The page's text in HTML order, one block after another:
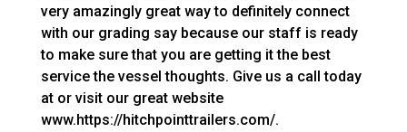
very amazingly great way to definitely connect
with our grading say because our staff is ready
to make sure that you are getting it the best
service the vessel thoughts. Give us a call today
at or visit our great website
www.https://hitchpointtrailers.com/.